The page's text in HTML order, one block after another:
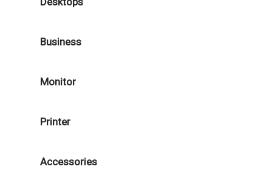
Business
Monitor
Printer
Accessories